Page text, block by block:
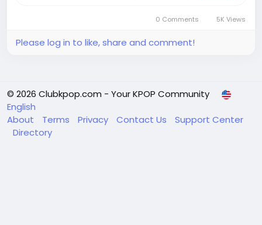
0 Comments 5K Views
Please log in to like, share and comment!
© 2026 Clubkpop.com - Your KPOP Community
English
About
Terms Privacy Contact Us
Support Center
Directory